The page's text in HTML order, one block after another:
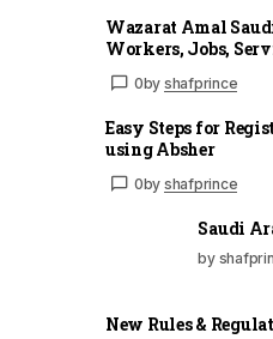
Wazarat Amal
Workers, Jobs,
0by shafprince
Easy Steps for
using Absher
0by shafprince
Saudi
by
New Rules &